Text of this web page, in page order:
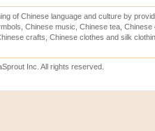
of Chinese language and culture by
Chinese music, Chinese tea,
crafts, Chinese clothes and silk
Inc. All rights reserved.